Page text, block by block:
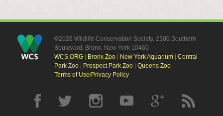
©2026 Wildlife Conservation Society, 2300 Southern
Boulevard, Bronx, New York 10460
WCS.ORG| Bronx Zoo| New York Aquarium| Central
Park Zoo| Prospect Park Zoo| Queens Zoo
Terms of Use/Privacy Policy